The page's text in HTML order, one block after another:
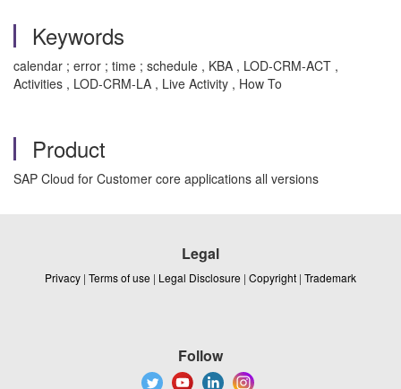
Keywords
calendar ; error ; time ; schedule , KBA , LOD-CRM-ACT ,
Activities , LOD-CRM-LA , Live Activity , How To
Product
SAP Cloud for Customer core applications all versions
Legal
Privacy | Terms of use | Legal Disclosure | Copyright | Trademark
Follow